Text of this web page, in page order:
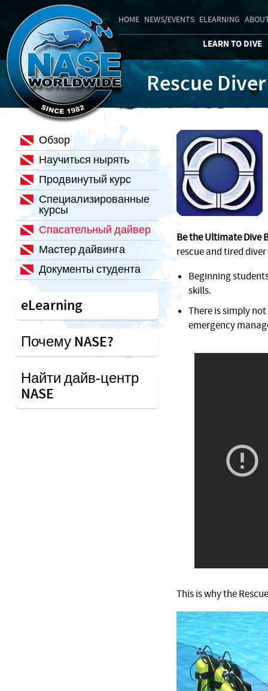
HOME NEWS/EVENTS ELEARNING
LEARN TO DIVE
Rescue Diver
Be the Ultimate Dive
rescue and tired diver
Beginning
skills.
There is simply
emergency
This is why the
Обзор
Научиться нырять
Продвинутый курс
Специализированные
курсы
Спасательный дайвер
Мастер дайвинга
Документы студента
eLearning
Почему NASE?
Найти дайв-центр
NASE